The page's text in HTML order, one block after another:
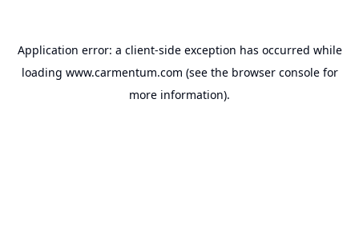
Application error: a client-side exception has occurred while
loading www.carmentum.com (see the browser consolefor
more information).